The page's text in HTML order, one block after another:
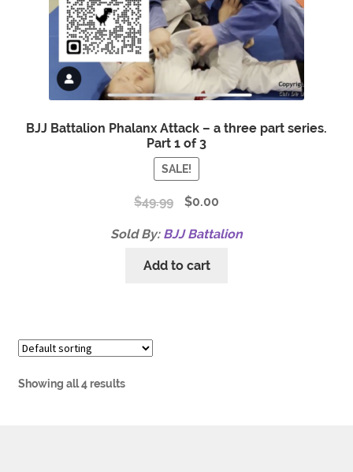
BJJ Battalion Phalanx Attack – a three part series.
Part 1 of 3
SALE!
$49.99 $0.00
Sold By: BJJ Battalion
Add to cart
Showing all 4 results